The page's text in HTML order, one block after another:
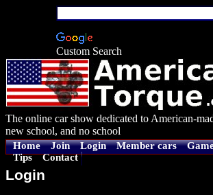
Custom Search
The online car show dedicated to American-
new school, and no school
Home Join Login Member cars
Tips
Contact
Login